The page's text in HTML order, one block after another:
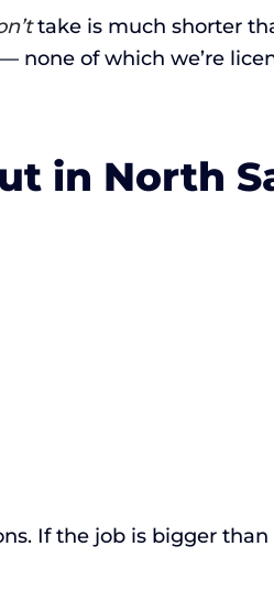
take is much shorter
of which we’re
in North
If the job is bigger